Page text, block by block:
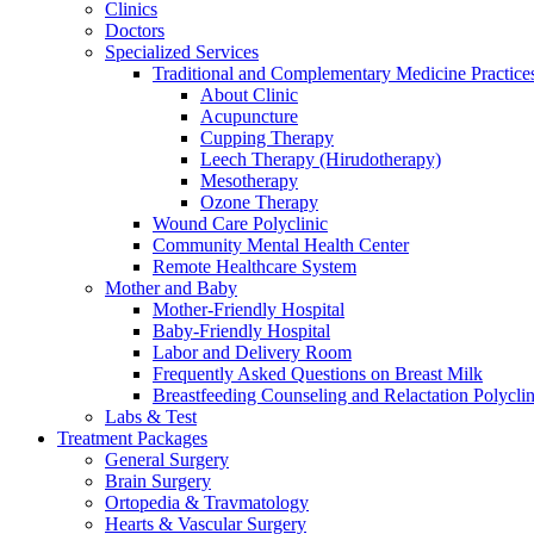
Clinics
Doctors
Specialized Services
Traditional and Complementary Medicine
About Clinic
Acupuncture
Cupping Therapy
Leech Therapy (Hirudotherapy)
Mesotherapy
Ozone Therapy
Wound Care Polyclinic
Community Mental Health Center
Remote Healthcare System
Mother and Baby
Mother-Friendly Hospital
Baby-Friendly Hospital
Labor and Delivery Room
Frequently Asked Questions on Breast Milk
Breastfeeding Counseling and Relactation
Labs & Test
Treatment Packages
General Surgery
Brain Surgery
Ortopedia & Travmatology
Hearts & Vascular Surgery